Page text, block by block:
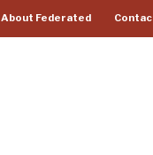
About Federated